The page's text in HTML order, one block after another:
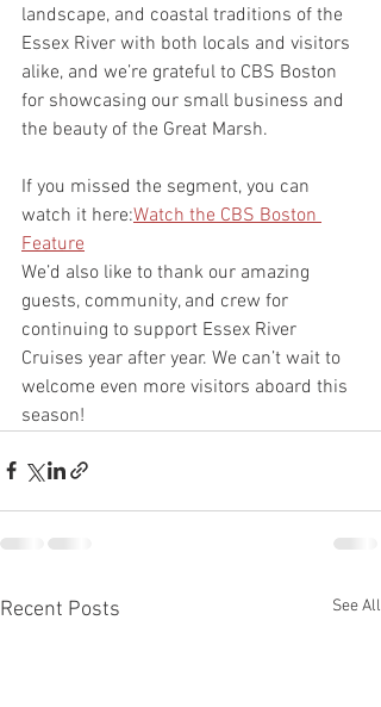
landscape, and coastal traditions of the
Essex River with both locals and visitors
alike, and we’re grateful to CBS Boston
for showcasing our small business and
the beauty of the Great Marsh.
If you missed the segment, you can
watch it here:Watch the CBS Boston
Feature
We’d also like to thank our amazing
guests, community, and crew for
continuing to support Essex River
Cruises year after year. We can’t wait to
welcome even more visitors aboard this
season!
Recent Posts See All